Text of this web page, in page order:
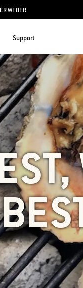
WEBER
Support